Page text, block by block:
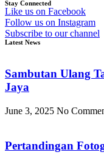
Stay Connected
Like us on Facebook
Follow us on Instagram
Subscribe to our channel
Latest News
Sambutan Ulang
Jaya
June 3, 2025 No
Pertandingan